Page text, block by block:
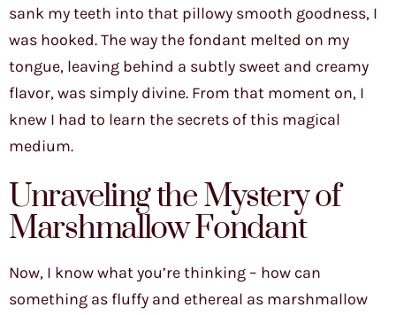
sank my teeth into that pillowy smooth goodness, I
was hooked. The way the fondant melted on my
tongue, leaving behind a subtly sweet and creamy
flavor, was simply divine. From that moment on, I
knew I had to learn the secrets of this magical
medium.
Unraveling the Mystery of
Marshmallow Fondant
Now, I know what you’re thinking – how can
something as fluffy and ethereal as marshmallow